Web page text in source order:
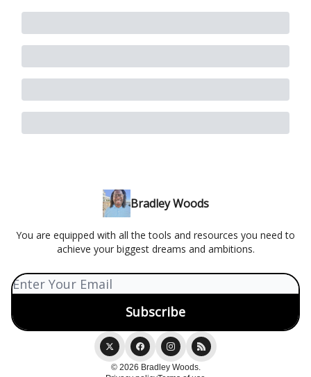
Bradley Woods
You are equipped with all the tools and resources you need to
achieve your biggest dreams and ambitions.
© 2026 Bradley Woods.